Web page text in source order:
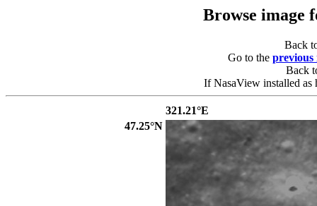
Browse image
Back
Go to the previous
Back
If NasaView installed as
321.21°E
47.25°N